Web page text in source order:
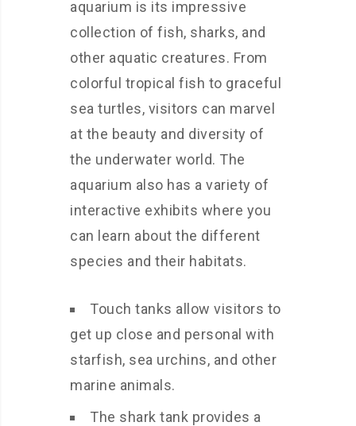
aquarium is its impressive
collection of fish, sharks, and
other aquatic creatures. From
colorful tropical fish to graceful
sea turtles, visitors can marvel
at the beauty and diversity of
the underwater world. The
aquarium also has a variety of
interactive exhibits where you
can learn about the different
species and their habitats.
Touch tanks allow visitors to
get up close and personal with
starfish, sea urchins, and other
marine animals.
The shark tank provides a